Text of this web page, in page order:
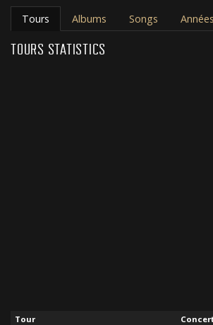
Tours Albums Songs Années
TOURS STATISTICS
Tour